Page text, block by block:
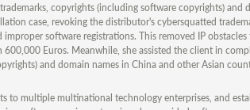
copyrights (including software copyrights) and
case, revoking the distributor's cybersquatted
software registrations. This removed IP
Euros. Meanwhile, she assisted the client in
and domain names in China and other Asian
to multiple multinational technology enterprises, and